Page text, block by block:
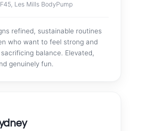
Les Mills BodyPump
refined, sustainable routines
who want to feel strong and
balance. Elevated,
genuinely fun.